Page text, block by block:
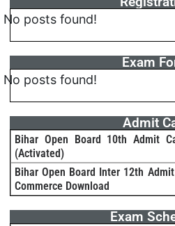
No posts found!
Exam
No posts found!
Admit
Bihar Open Board 10th Admit
(Activated)
Bihar Open Board Inter 12th
Commerce Download
Exam